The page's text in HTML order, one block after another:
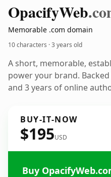
OpacifyWeb
Memorable .com domain
10 characters ·3 years old
A short, memorable,
power your brand.
and 3 years of online
BUY-IT-NOW
$195USD
Buy